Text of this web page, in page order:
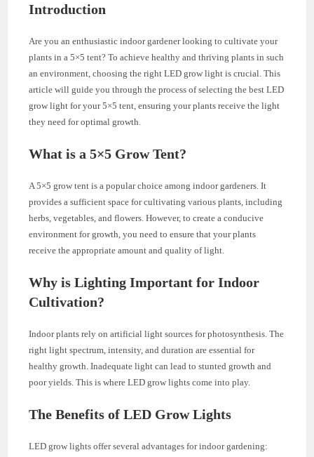
Introduction
Are you an enthusiastic indoor gardener looking to cultivate your
plants in a 5×5 tent? To achieve healthy and thriving plants in such
an environment, choosing the right LED grow light is crucial. This
article will guide you through the process of selecting the best LED
grow light for your 5×5 tent, ensuring your plants receive the light
they need for optimal growth.
What is a 5×5 Grow Tent?
A 5×5 grow tent is a popular choice among indoor gardeners. It
provides a sufficient space for cultivating various plants, including
herbs, vegetables, and flowers. However, to create a conducive
environment for growth, you need to ensure that your plants
receive the appropriate amount and quality of light.
Why is Lighting Important for Indoor
Cultivation?
Indoor plants rely on artificial light sources for photosynthesis. The
right light spectrum, intensity, and duration are essential for
healthy growth. Inadequate light can lead to stunted growth and
poor yields. This is where LED grow lights come into play.
The Benefits of LED Grow Lights
LED grow lights offer several advantages for indoor gardening: